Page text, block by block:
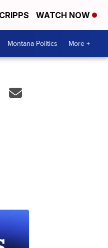
WATCH NOW
Montana Politics More +